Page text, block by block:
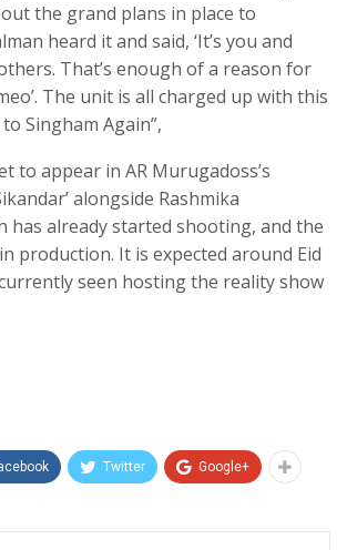
the grand plans in place to
heard it and said, ‘It’s you and
That’s enough of a reason for
The unit is all charged up with this
Singham Again”,
to appear in AR Murugadoss’s
alongside Rashmika
has already started shooting, and the
production. It is expected around Eid
seen hosting the reality show
Twitter Google+